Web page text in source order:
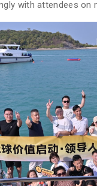
with attendees on